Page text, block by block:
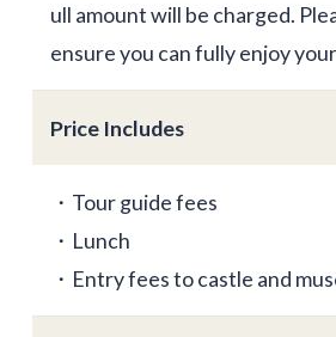
ull amount will be charged.
ensure you can fully enjoy
Price Includes
・Tour guide fees
・Lunch
・Entry fees to castle and